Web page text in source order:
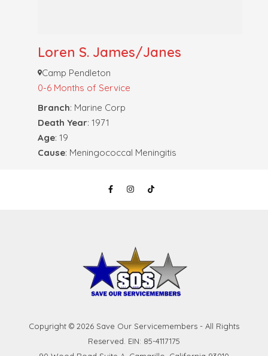
Loren S. James/Janes
Camp Pendleton
0-6 Months of Service
Branch: Marine Corp
Death Year: 1971
Age: 19
Cause: Meningococcal Meningitis
Copyright © 2026 Save Our Servicemembers - All Rights
Reserved. EIN: 85-4117175